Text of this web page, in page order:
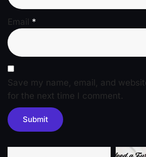
Email *
Save my name, email, and
for the next time I comment.